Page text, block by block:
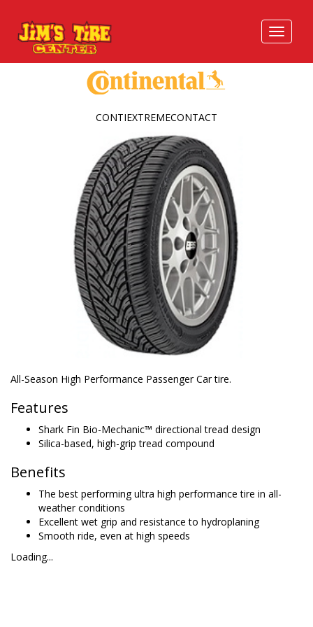
All-Season High Performance Passenger Car tire.
Features
Shark Fin Bio-Mechanic™ directional tread design
Silica-based, high-grip tread compound
Benefits
The best performing ultra high performance tire in all-
weather conditions
Excellent wet grip and resistance to hydroplaning
Smooth ride, even at high speeds
Loading...
CONTIEXTREMECONTACT